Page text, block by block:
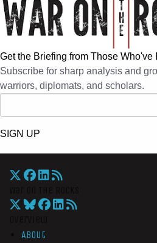
Get the Briefing from Those Who've
Subscribe for sharp analysis and
warriors, diplomats, and scholars.
SIGN UP
About